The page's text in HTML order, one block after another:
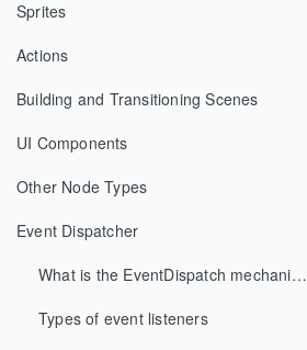
Sprites
Actions
Building and Transitioning Scenes
UI Components
Other Node Types
Event Dispatcher
What is the EventDispatch mechanism
Types of event listeners